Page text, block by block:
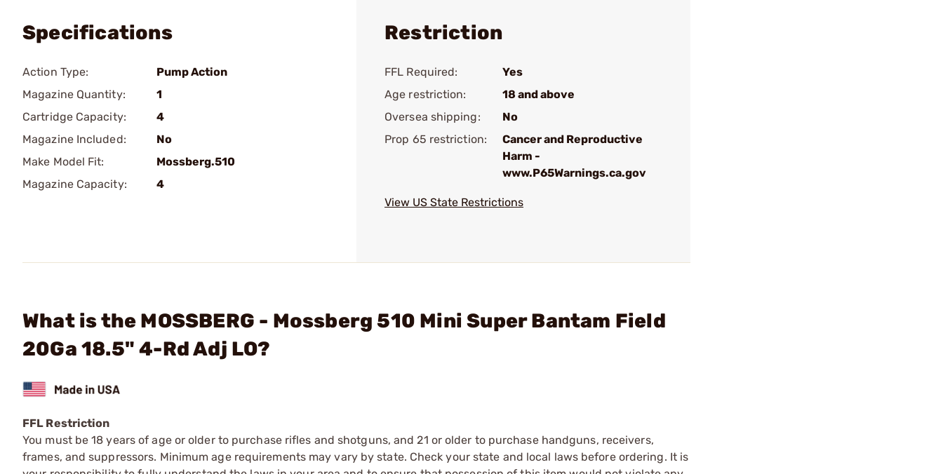
Specifications
Action Type:
Pump Action
Magazine Quantity:
1
Cartridge Capacity:
4
Magazine Included:
No
Make Model Fit:
Mossberg.510
Magazine Capacity:
4
Restriction
FFL Required:
Yes
Age restriction:
18 and above
Oversea shipping:
No
Prop 65 restriction:
Cancer and Reproductive
Harm -
www.P65Warnings.ca.gov
View US State Restrictions
What is the MOSSBERG - Mossberg 510 Mini Super Bantam Field
20Ga 18.5" 4-Rd Adj LO?
FFL Restriction
You must be 18 years of age or older to purchase rifles and shotguns, and 21 or older to purchase handguns, receivers,
frames, and suppressors. Minimum age requirements may vary by state. Check your state and local laws before ordering. It is